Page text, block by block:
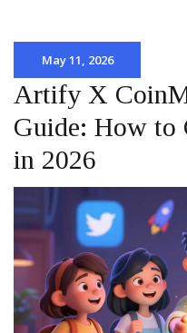
May 11, 2026
Artify X
Guide: How to
in 2026